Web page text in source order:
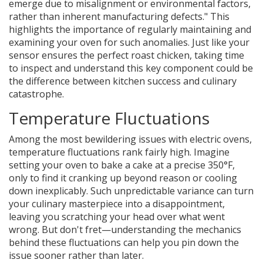
emerge due to misalignment or environmental factors,
rather than inherent manufacturing defects." This
highlights the importance of regularly maintaining and
examining your oven for such anomalies. Just like your
sensor ensures the perfect roast chicken, taking time
to inspect and understand this key component could be
the difference between kitchen success and culinary
catastrophe.
Temperature Fluctuations
Among the most bewildering issues with electric ovens,
temperature fluctuations rank fairly high. Imagine
setting your oven to bake a cake at a precise 350°F,
only to find it cranking up beyond reason or cooling
down inexplicably. Such unpredictable variance can turn
your culinary masterpiece into a disappointment,
leaving you scratching your head over what went
wrong. But don't fret—understanding the mechanics
behind these fluctuations can help you pin down the
issue sooner rather than later.